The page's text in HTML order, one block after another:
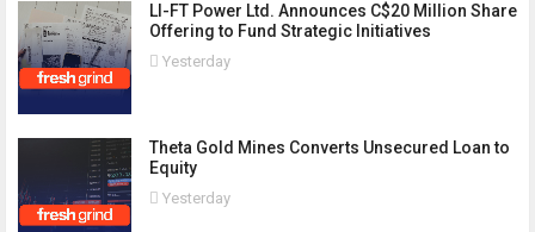
LI-FT Power Ltd. Announces C$20 Million Share
Offering to Fund Strategic Initiatives
Yesterday
Theta Gold Mines Converts Unsecured Loan to
Equity
Yesterday